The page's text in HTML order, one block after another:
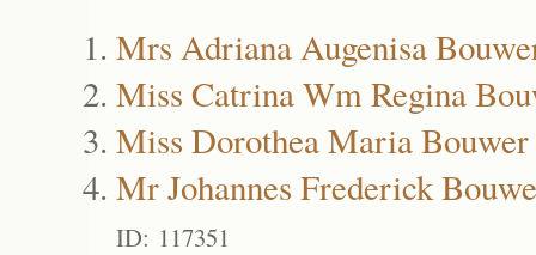
Mrs Adriana Augenisa
Miss Catrina Wm Regina
Miss Dorothea Maria Bouwer
Mr Johannes Frederick
ID: 117351